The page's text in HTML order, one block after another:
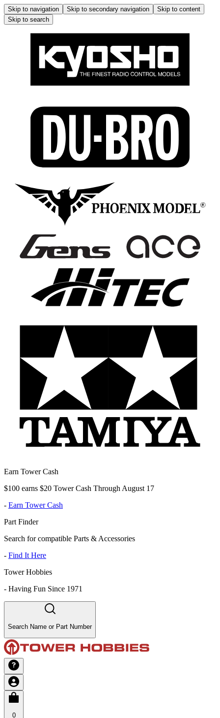
Skip to navigation Skip to secondary navigation
Skip to content
Skip to search
Earn Tower Cash
$100 earns $20 Tower Cash Through August 17
- Earn Tower Cash
Part Finder
Search for compatible Parts & Accessories
- Find It Here
Tower Hobbies
- Having Fun Since 1971
Search Name or Part Number
0